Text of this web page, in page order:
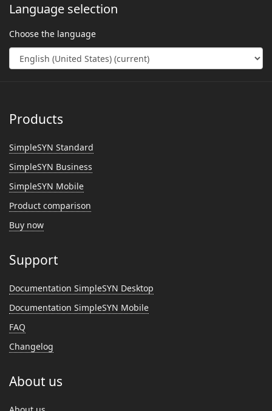
Language selection
Choose the language
Products
SimpleSYN Standard
SimpleSYN Business
SimpleSYN Mobile
Product comparison
Buy now
Support
Documentation SimpleSYN Desktop
Documentation SimpleSYN Mobile
FAQ
Changelog
About us